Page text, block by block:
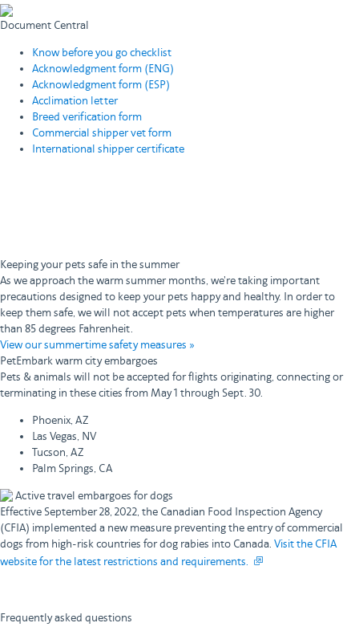
Document Central
Know before you go checklist
Acknowledgment form (ENG)
Acknowledgment form (ESP)
Acclimation letter
Breed verification form
Commercial shipper vet form
International shipper certificate
Keeping your pets safe in the summer
As we approach the warm summer months, we're taking important
precautions designed to keep your pets happy and healthy. In order to
keep them safe, we will not accept pets when temperatures are higher
than 85 degrees Fahrenheit.
View our summertime safety measures »
PetEmbark warm city embargoes
Pets & animals will not be accepted for flights originating, connecting or
terminating in these cities from May 1 through Sept. 30.
Phoenix, AZ
Las Vegas, NV
Tucson, AZ
Palm Springs, CA
Active travel embargoes for dogs
Effective September 28, 2022, the Canadian Food Inspection Agency
(CFIA) implemented a new measure preventing the entry of commercial
dogs from high-risk countries for dog rabies into Canada. Visit the CFIA
website for the latest restrictions and requirements.
Frequently asked questions